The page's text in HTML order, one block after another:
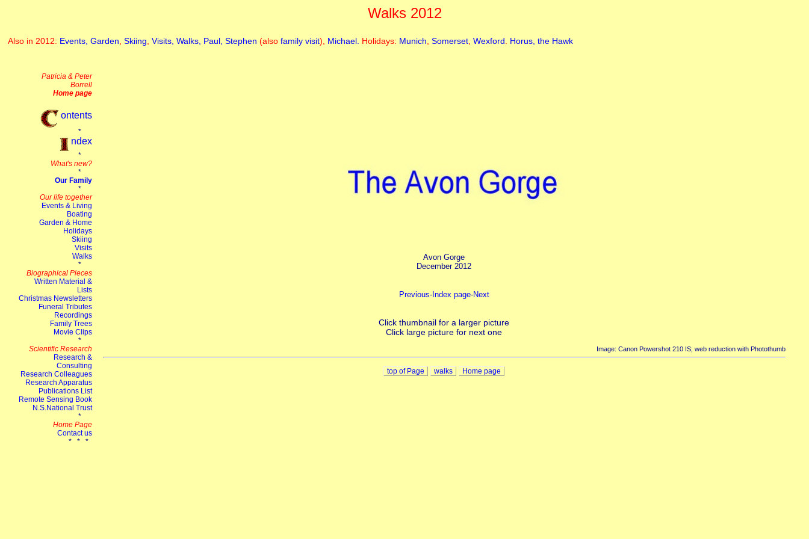
Walks 2012
Also in 2012: Events, Garden Skiing Visits, Walks, Paul, Stephen (also family visit), Michael. Holidays: Munich Somerset Wexford Horus, the Hawk
Avon Gorge
December 2012
Previous-Index page-Next
Click thumbnail for a larger picture
Click large picture for next one
Image: Canon Powershot 210 IS; web reduction with Photothumb
top of Page walks Home page